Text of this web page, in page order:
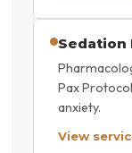
Sedation
Pax
anxiety.
View